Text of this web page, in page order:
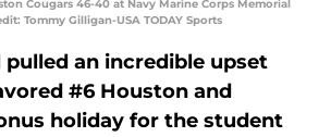
Cougars 46-40 at Navy Marine Corps Memorial
Tommy Gilligan-USA TODAY Sports
an incredible upset
#6 Houston and
holiday for the student